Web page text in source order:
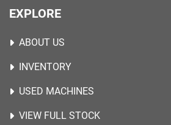
EXPLORE
ABOUT US
INVENTORY
USED MACHINES
VIEW FULL STOCK